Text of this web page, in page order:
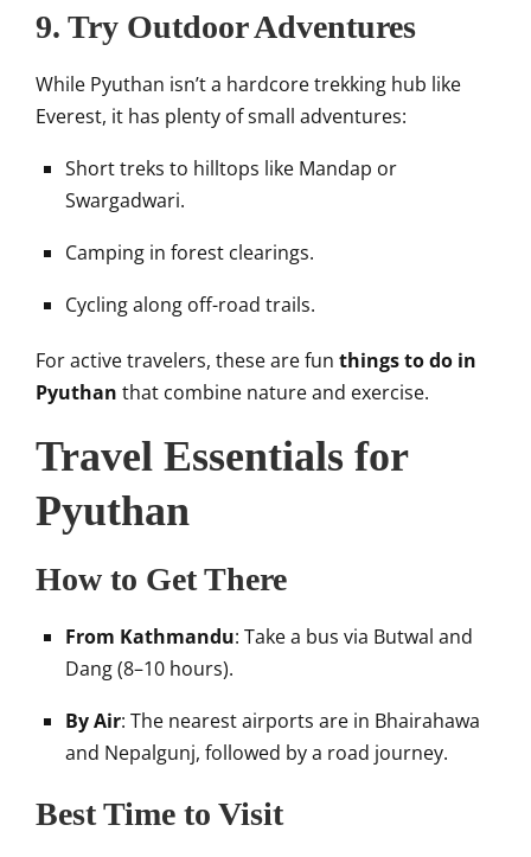
9. Try Outdoor Adventures
While Pyuthan isn’t a hardcore trekking hub like
Everest, it has plenty of small adventures:
Short treks to hilltops like Mandap or
Swargadwari.
Camping in forest clearings.
Cycling along off-road trails.
For active travelers, these are fun things to do in
Pyuthan that combine nature and exercise.
Travel Essentials for
Pyuthan
How to Get There
From Kathmandu: Take a bus via Butwal and
Dang (8–10 hours).
By Air: The nearest airports are in Bhairahawa
and Nepalgunj, followed by a road journey.
Best Time to Visit